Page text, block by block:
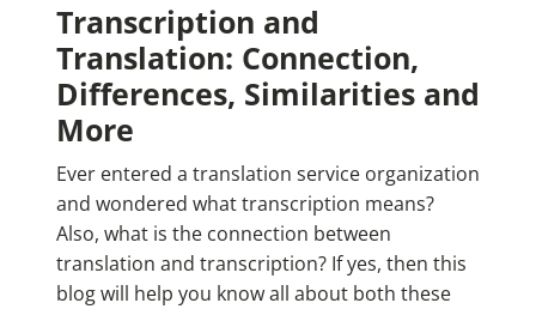
Transcription and
Translation: Connection,
Differences, Similarities and
More
Ever entered a translation service organization
and wondered what transcription means?
Also, what is the connection between
translation and transcription? If yes, then this
blog will help you know all about both these